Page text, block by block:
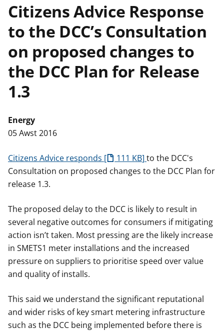
w
Citizens Advice Response
to the DCC’s Consultation
on proposed changes to
the DCC Plan for Release
1.3
Energy
05 Awst 2016
Citizens Advice responds 111 KB to the DCC's
Consultation on proposed changes to the DCC Plan for
release 1.3.
The proposed delay to the DCC is likely to result in
several negative outcomes for consumers if mitigating
action isn’t taken. Most pressing are the likely increase
in SMETS1 meter installations and the increased
pressure on suppliers to prioritise speed over value
and quality of installs.
This said we understand the significant reputational
and wider risks of key smart metering infrastructure
such as the DCC being implemented before there is